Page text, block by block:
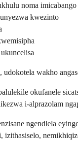
noma
kwezinto
wakho
okufanele
i-alprazolam
ngendlela
izithasiselo,